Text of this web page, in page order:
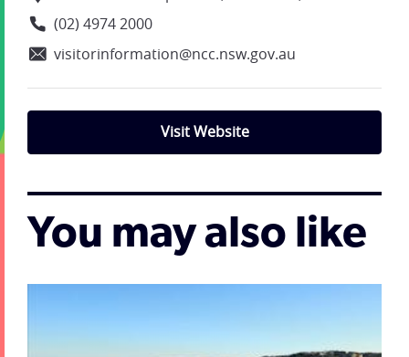
(02) 4974 2000
visitorinformation@ncc.nsw.gov.au
Visit Website
You may also like